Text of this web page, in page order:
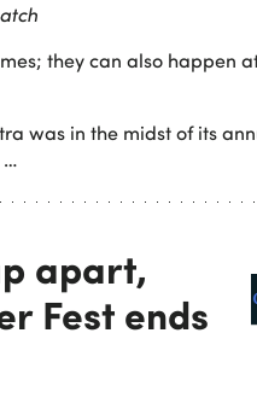
they can also happen
was in the midst of its
…
apart,
Fest ends